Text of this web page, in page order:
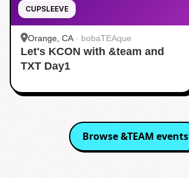
CUPSLEEVE
Orange, CA · bobaTEAque
Let's KCON with &team and
TXT Day1
Browse&TEAM events